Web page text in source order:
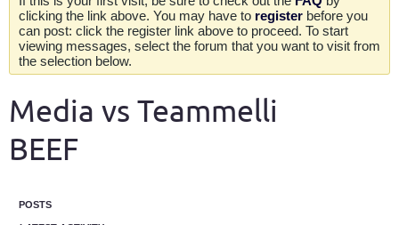
clicking the link above. You may have to register before you
can post: click the register link above to proceed. To start
viewing messages, select the forum that you want to visit from
the selection below.
Media vs Teammelli
BEEF
POSTS